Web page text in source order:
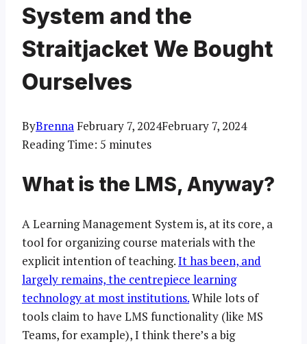
System and the
Straitjacket We Bought
Ourselves
ByBrennaFebruary 7, 2024February 7, 2024
Reading Time: 5 minutes
What is the LMS, Anyway?
A Learning Management System is, at its core, a
tool for organizing course materials with the
explicit intention of teaching.It has been, and
largely remains, the centrepiece learning
technology at most institutions.While lots of
tools claim to have LMS functionality (like MS
Teams, for example), I think there’s a big